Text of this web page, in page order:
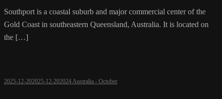
Southport is a coastal suburb and major commercial center of the
Gold Coast in southeastern Queensland, Australia. It is located on
the […]
2025-12-202025-12-202024 Australia - October